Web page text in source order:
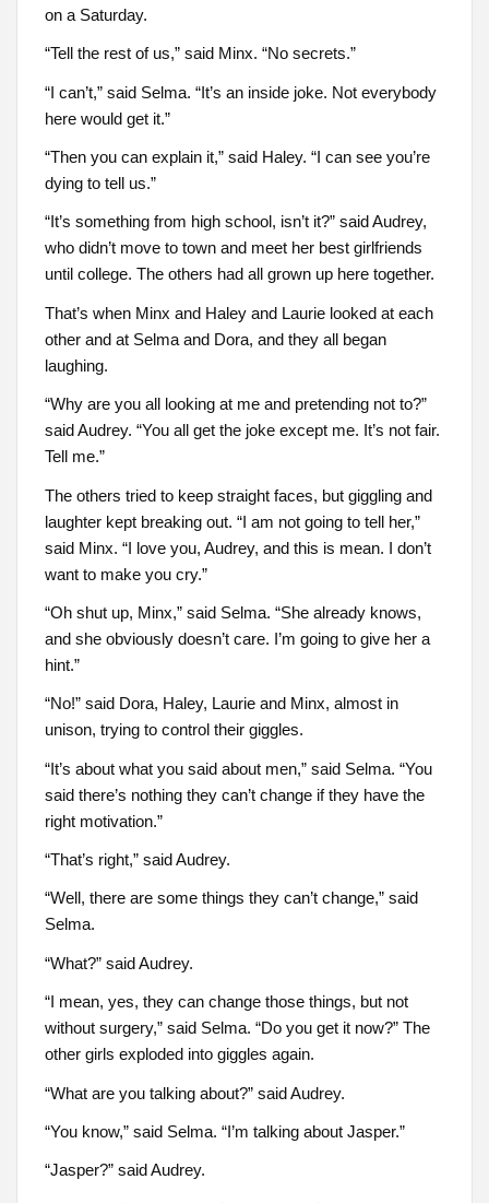
on a Saturday.
“Tell the rest of us,” said Minx. “No secrets.”
“I can’t,” said Selma. “It’s an inside joke. Not everybody
here would get it.”
“Then you can explain it,” said Haley. “I can see you’re
dying to tell us.”
“It’s something from high school, isn’t it?” said Audrey,
who didn’t move to town and meet her best girlfriends
until college. The others had all grown up here together.
That’s when Minx and Haley and Laurie looked at each
other and at Selma and Dora, and they all began
laughing.
“Why are you all looking at me and pretending not to?”
said Audrey. “You all get the joke except me. It’s not fair.
Tell me.”
The others tried to keep straight faces, but giggling and
laughter kept breaking out. “I am not going to tell her,”
said Minx. “I love you, Audrey, and this is mean. I don’t
want to make you cry.”
“Oh shut up, Minx,” said Selma. “She already knows,
and she obviously doesn’t care. I’m going to give her a
hint.”
“No!” said Dora, Haley, Laurie and Minx, almost in
unison, trying to control their giggles.
“It’s about what you said about men,” said Selma. “You
said there’s nothing they can’t change if they have the
right motivation.”
“That’s right,” said Audrey.
“Well, there are some things they can’t change,” said
Selma.
“What?” said Audrey.
“I mean, yes, they can change those things, but not
without surgery,” said Selma. “Do you get it now?” The
other girls exploded into giggles again.
“What are you talking about?” said Audrey.
“You know,” said Selma. “I’m talking about Jasper.”
“Jasper?” said Audrey.